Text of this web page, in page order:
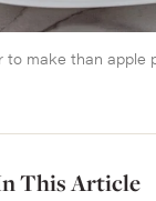
to make than apple
This Article